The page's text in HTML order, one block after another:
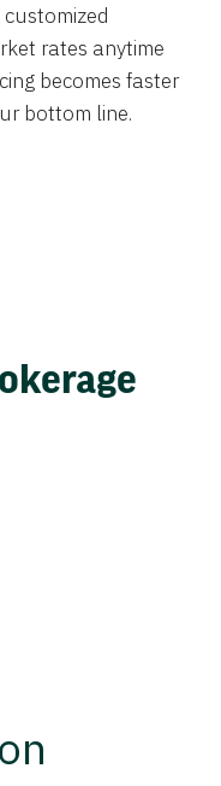
rates anytime
becomes faster
bottom line.